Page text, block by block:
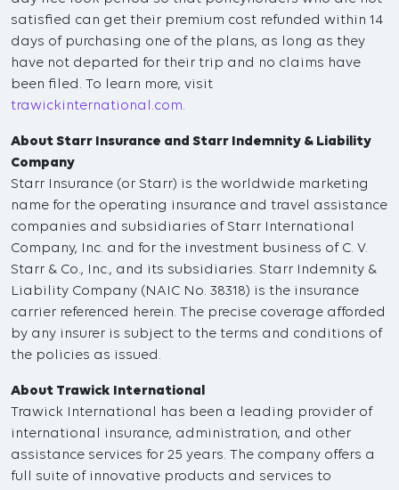
satisfied can get their premium cost refunded within 14
days of purchasing one of the plans, as long as they
have not departed for their trip and no claims have
been filed. To learn more, visit
trawickinternational.com.
About Starr Insurance and Starr Indemnity & Liability
Company
Starr Insurance (or Starr) is the worldwide marketing
name for the operating insurance and travel assistance
companies and subsidiaries of Starr International
Company, Inc. and for the investment business of C. V.
Starr & Co., Inc., and its subsidiaries. Starr Indemnity &
Liability Company (NAIC No. 38318) is the insurance
carrier referenced herein. The precise coverage afforded
by any insurer is subject to the terms and conditions of
the policies as issued.
About Trawick International
Trawick International has been a leading provider of
international insurance, administration, and other
assistance services for 25 years. The company offers a
full suite of innovative products and services to